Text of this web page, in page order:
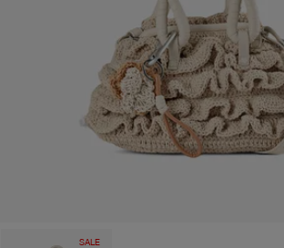
SALE